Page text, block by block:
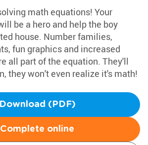
math equations! Your
be a hero and help the boy
house. Number families,
fun graphics and increased
all part of the equation. They'll
they won't even realize it's math!
Download (PDF)
Complete online